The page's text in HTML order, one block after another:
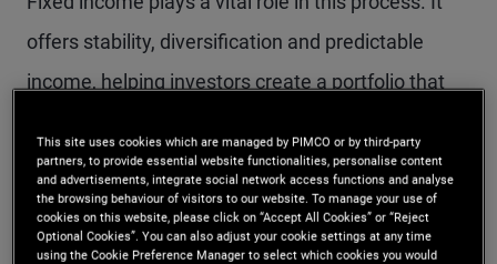
offers stability, diversification and predictable
income, helping investors create a portfolio that
can complement growth-oriented assets by
reducing portfolio volatility and providing a steady
income stream, which is especially valuable when
This site uses cookies which are managed by PIMCO or by third-party
partners, to provide essential website functionalities, personalise content
and advertisements, integrate social network access functions and analyse
the browsing behaviour of visitors to our website. To manage your use of
cookies on this website, please click on “Accept All Cookies” or “Reject
Optional Cookies”. You can also adjust your cookie settings at any time
using the Cookie Preference Manager to select which cookies you would